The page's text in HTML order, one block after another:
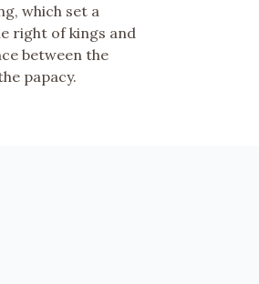
which set a
right of kings and
between the
papacy.